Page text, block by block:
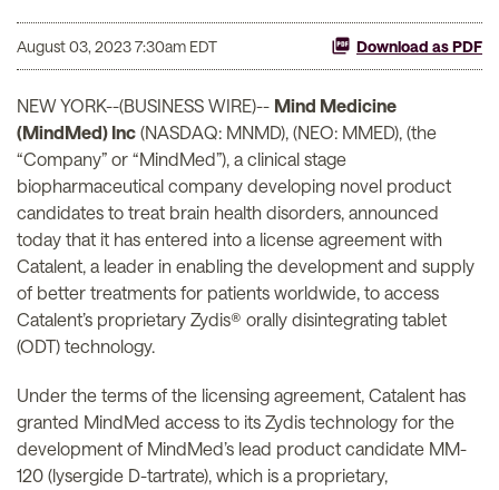
August 03, 2023 7:30am EDT Download as PDF
NEW YORK--(BUSINESS WIRE)-- Mind Medicine
(MindMed) Inc (NASDAQ: MNMD), (NEO: MMED), (the
“Company” or “MindMed”), a clinical stage
biopharmaceutical company developing novel product
candidates to treat brain health disorders, announced
today that it has entered into a license agreement with
Catalent, a leader in enabling the development and supply
of better treatments for patients worldwide, to access
Catalent’s proprietary Zydis® orally disintegrating tablet
(ODT) technology.
Under the terms of the licensing agreement, Catalent has
granted MindMed access to its Zydis technology for the
development of MindMed’s lead product candidate MM-
120 (lysergide D-tartrate), which is a proprietary,